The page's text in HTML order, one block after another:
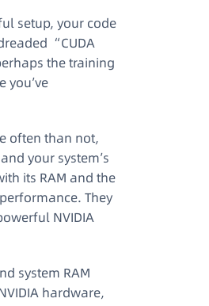
setup, your code
“CUDA
the training
you’ve
often than not,
your system’s
its RAM and the
They
NVIDIA
system RAM
hardware,